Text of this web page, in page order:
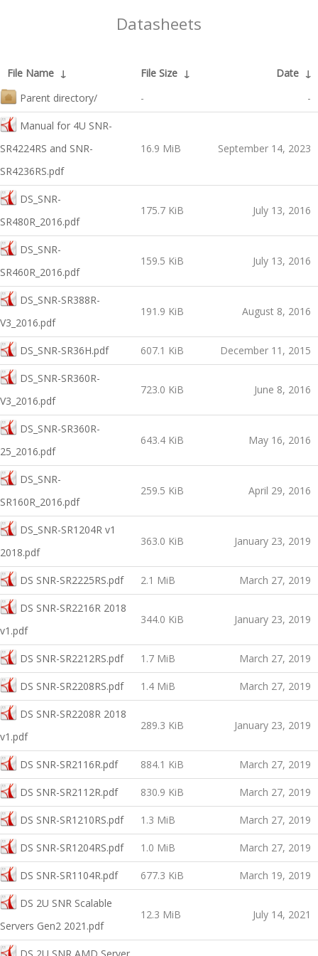
Datasheets
File Name ↓ File Size ↓ Date ↓
Parent directory/
- -
Manual for 4U SNR-
SR4224RS and SNR-
SR4236RS.pdf
16.9 MiB September 14, 2023
DS_SNR-
SR480R_2016.pdf
175.7 KiB July 13, 2016
DS_SNR-
SR460R_2016.pdf
159.5 KiB July 13, 2016
DS_SNR-SR388R-
V3_2016.pdf
191.9 KiB August 8, 2016
DS_SNR-SR36H.pdf 607.1 KiB December 11, 2015
DS_SNR-SR360R-
V3_2016.pdf
723.0 KiB June 8, 2016
DS_SNR-SR360R-
25_2016.pdf
643.4 KiB May 16, 2016
DS_SNR-
SR160R_2016.pdf
259.5 KiB April 29, 2016
DS_SNR-SR1204R v1
2018.pdf
363.0 KiB January 23, 2019
DS SNR-SR2225RS.pdf 2.1 MiB March 27, 2019
DS SNR-SR2216R 2018
v1.pdf
344.0 KiB January 23, 2019
DS SNR-SR2212RS.pdf 1.7 MiB March 27, 2019
DS SNR-SR2208RS.pdf 1.4 MiB March 27, 2019
DS SNR-SR2208R 2018
v1.pdf
289.3 KiB January 23, 2019
DS SNR-SR2116R.pdf 884.1 KiB March 27, 2019
DS SNR-SR2112R.pdf 830.9 KiB March 27, 2019
DS SNR-SR1210RS.pdf 1.3 MiB March 27, 2019
DS SNR-SR1204RS.pdf 1.0 MiB March 27, 2019
DS SNR-SR1104R.pdf 677.3 KiB March 19, 2019
DS 2U SNR Scalable
Servers Gen2 2021.pdf
12.3 MiB July 14, 2021